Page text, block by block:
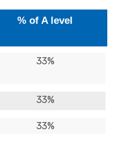
% of A level
33%
33%
33%